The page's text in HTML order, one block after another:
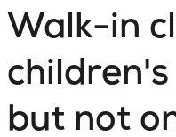
Walk-in
but not